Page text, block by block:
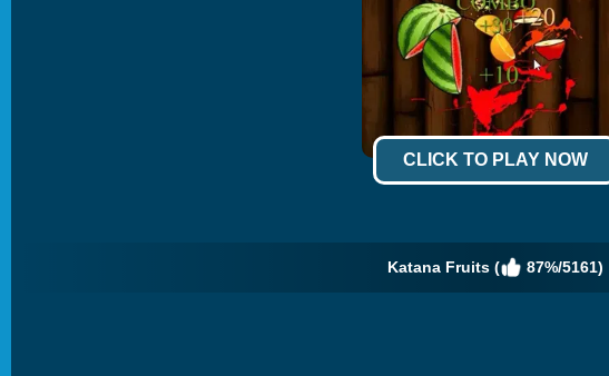
CLICK TO PLAY NOW
Katana Fruits ( 87%/5161)